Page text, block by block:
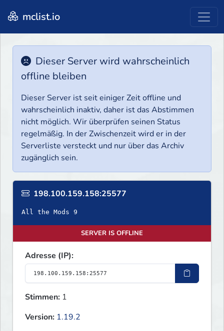
mclist.io
Dieser Server wird wahrscheinlich
offline bleiben
Dieser Server ist seit einiger Zeit offline und
wahrscheinlich inaktiv, daher ist das Abstimmen
nicht möglich. Wir überprüfen seinen Status
regelmäßig. In der Zwischenzeit wird er in der
Serverliste versteckt und nur über das Archiv
zugänglich sein.
198.100.159.158:25577
All the Mods 9
SERVER IS OFFLINE
Adresse (IP):
Stimmen: 1
Version: 1.19.2